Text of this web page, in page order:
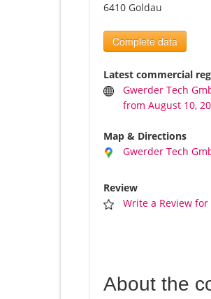
6410 Goldau
Complete data
Latest commercial
Gwerder Tech
from August 10,
Map & Directions
Gwerder Tech
Review
Write a Review
About the